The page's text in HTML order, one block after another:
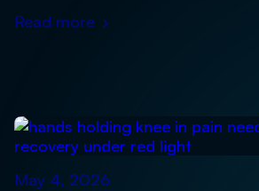
Read more ›
May 4, 2026